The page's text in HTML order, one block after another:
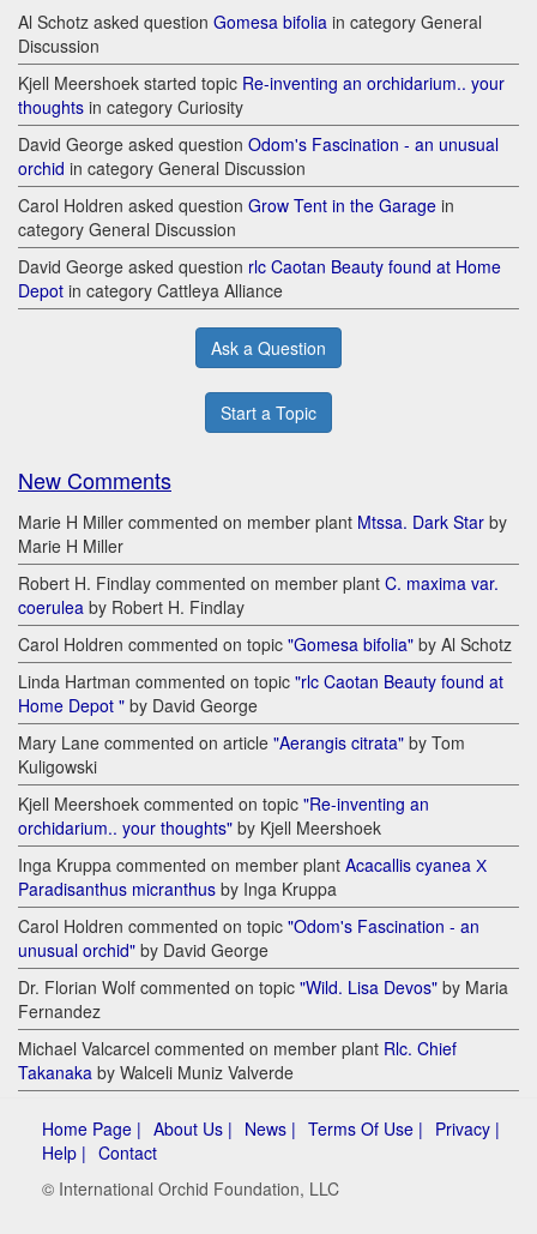
Al Schotz asked question Gomesa bifolia in category General
Discussion
Kjell Meershoek started topic Re-inventing an orchidarium.. your
thoughts in category Curiosity
David George asked question Odom's Fascination - an unusual
orchid in category General Discussion
Carol Holdren asked question Grow Tent in the Garage in
category General Discussion
David George asked question rlc Caotan Beauty found at Home
Depot in category Cattleya Alliance
Ask a Question
Start a Topic
New Comments
Marie H Miller commented on member plant Mtssa. Dark Star by
Marie H Miller
Robert H. Findlay commented on member plant C. maxima var.
coerulea by Robert H. Findlay
Carol Holdren commented on topic "Gomesa bifolia" by Al Schotz
Linda Hartman commented on topic "rlc Caotan Beauty found at
Home Depot " by David George
Mary Lane commented on article "Aerangis citrata" by Tom
Kuligowski
Kjell Meershoek commented on topic "Re-inventing an
orchidarium.. your thoughts" by Kjell Meershoek
Inga Kruppa commented on member plant Acacallis cyanea Х
Paradisanthus micranthus by Inga Kruppa
Carol Holdren commented on topic "Odom's Fascination - an
unusual orchid" by David George
Dr. Florian Wolf commented on topic "Wild. Lisa Devos" by Maria
Fernandez
Michael Valcarcel commented on member plant Rlc. Chief
Takanaka by Walceli Muniz Valverde
Home Page | About Us | News | Terms Of Use | Privacy |
Help | Contact
© International Orchid Foundation, LLC